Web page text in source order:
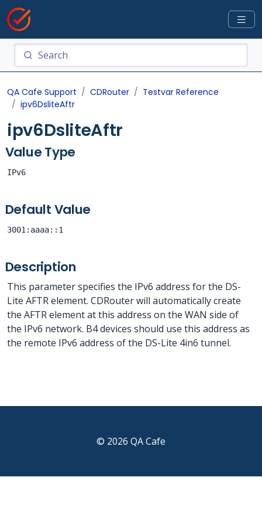
QA Cafe Support CDRouter
Testvar Reference
ipv6DsliteAftr
ipv6DsliteAftr
Value Type
IPv6
Default Value
3001:aaaa::1
Description
This parameter specifies the IPv6 address for the DS-
Lite AFTR element. CDRouter will automatically create
the AFTR element at this address on the WAN side of
the IPv6 network. B4 devices should use this address as
the remote IPv6 address of the DS-Lite 4in6 tunnel.
© 2026 QA Cafe